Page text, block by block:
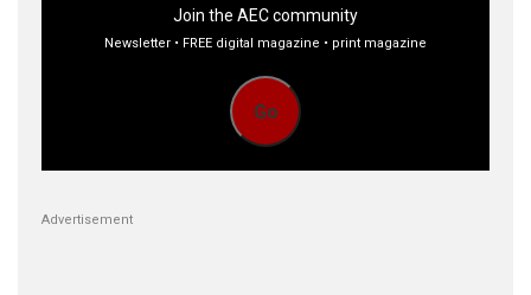
Join the AEC community
Newsletter • FREE digital magazine • print magazine
Go
Advertisement